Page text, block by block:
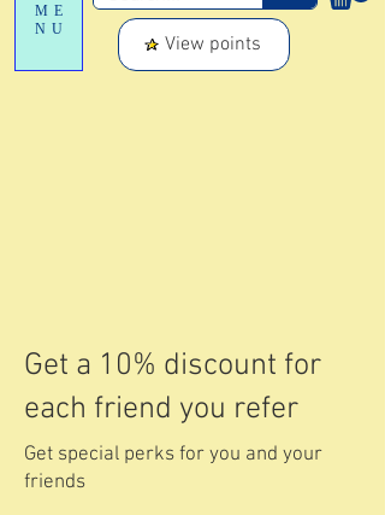
ME
NU
View points
Get a 10% discount for
each friend you refer
Get special perks for you and your
friends